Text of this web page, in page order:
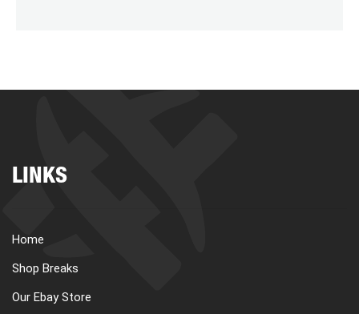
LINKS
Home
Shop Breaks
Our Ebay Store